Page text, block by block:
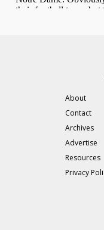
About
Contact
Archives
Advertise
Resources
Privacy